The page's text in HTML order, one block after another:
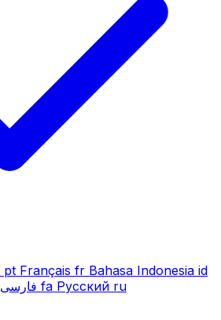
pt Français fr Bahasa Indonesia id
فارسی fa Русский ru